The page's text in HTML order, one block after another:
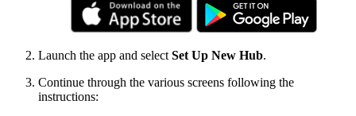
Launch the app and select Set Up New Hub.
Continue through the various screens following the
instructions: